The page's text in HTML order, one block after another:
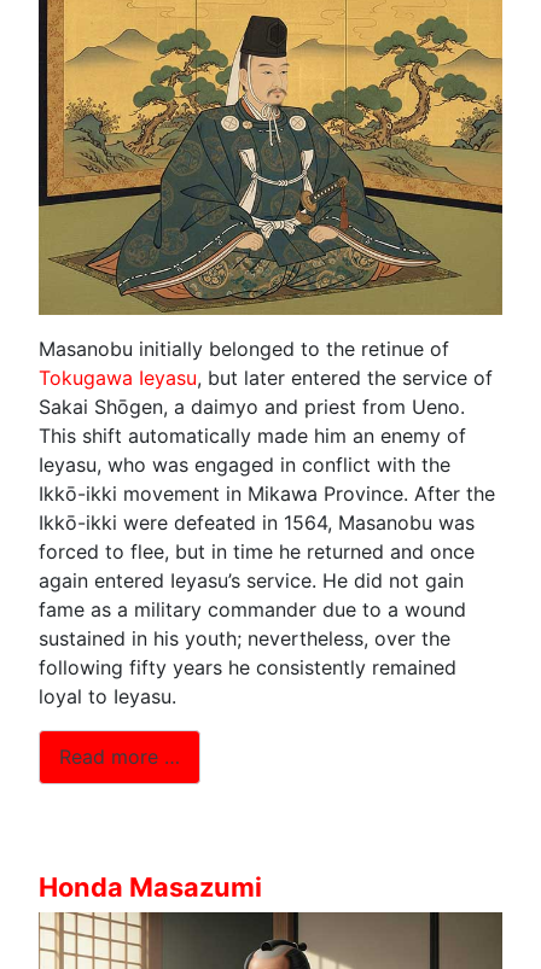
Masanobu initially belonged to the retinue of
Tokugawa Ieyasu, but later entered the service of
Sakai Shōgen, a daimyo and priest from Ueno.
This shift automatically made him an enemy of
Ieyasu, who was engaged in conflict with the
Ikkō-ikki movement in Mikawa Province. After the
Ikkō-ikki were defeated in 1564, Masanobu was
forced to flee, but in time he returned and once
again entered Ieyasu’s service. He did not gain
fame as a military commander due to a wound
sustained in his youth; nevertheless, over the
following fifty years he consistently remained
loyal to Ieyasu.
Read more …
Honda Masazumi